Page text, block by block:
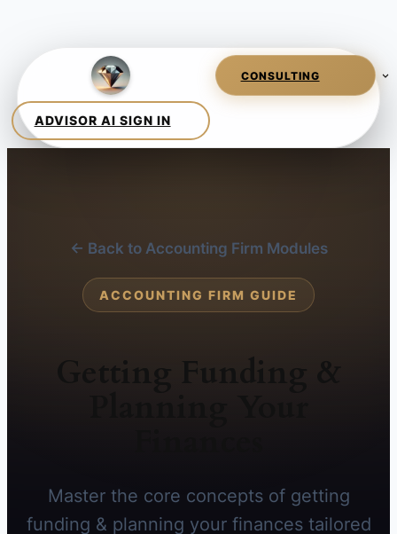
← Back to Accounting Firm Modules
ACCOUNTING FIRM GUIDE
Getting Funding &
Master the core concepts of getting
funding & planning your finances tailored